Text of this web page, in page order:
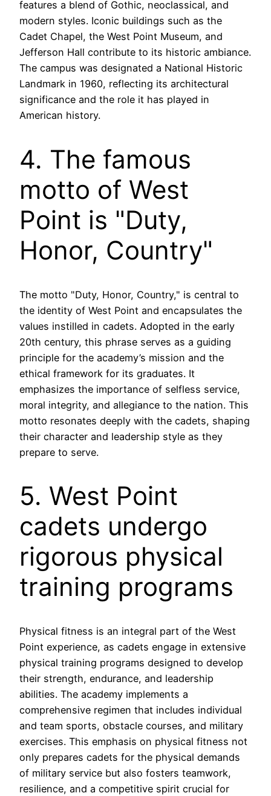
features a blend of Gothic, neoclassical, and
modern styles. Iconic buildings such as the
Cadet Chapel, the West Point Museum, and
Jefferson Hall contribute to its historic ambiance.
The campus was designated a National Historic
Landmark in 1960, reflecting its architectural
significance and the role it has played in
American history.
4. The famous
motto of West
Point is "Duty,
Honor, Country"
The motto "Duty, Honor, Country," is central to
the identity of West Point and encapsulates the
values instilled in cadets. Adopted in the early
20th century, this phrase serves as a guiding
principle for the academy’s mission and the
ethical framework for its graduates. It
emphasizes the importance of selfless service,
moral integrity, and allegiance to the nation. This
motto resonates deeply with the cadets, shaping
their character and leadership style as they
prepare to serve.
5. West Point
cadets undergo
rigorous physical
training programs
Physical fitness is an integral part of the West
Point experience, as cadets engage in extensive
physical training programs designed to develop
their strength, endurance, and leadership
abilities. The academy implements a
comprehensive regimen that includes individual
and team sports, obstacle courses, and military
exercises. This emphasis on physical fitness not
only prepares cadets for the physical demands
of military service but also fosters teamwork,
resilience, and a competitive spirit crucial for